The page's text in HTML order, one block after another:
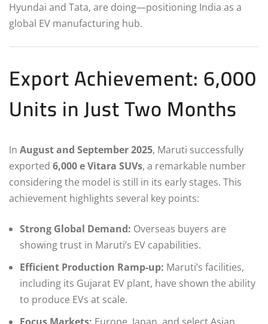
Hyundai and Tata, are doing—positioning India as a
global EV manufacturing hub.
Export Achievement: 6,000
Units in Just Two Months
In August and September 2025, Maruti successfully
exported 6,000 e Vitara SUVs, a remarkable number
considering the model is still in its early stages. This
achievement highlights several key points:
Strong Global Demand: Overseas buyers are
showing trust in Maruti’s EV capabilities.
Efficient Production Ramp-up: Maruti’s facilities,
including its Gujarat EV plant, have shown the ability
to produce EVs at scale.